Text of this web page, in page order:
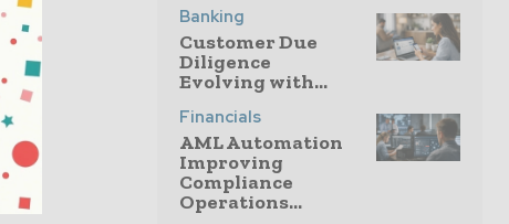
Banking
Customer Due
Diligence
Evolving with...
Financials
AML Automation
Improving
Compliance
Operations...